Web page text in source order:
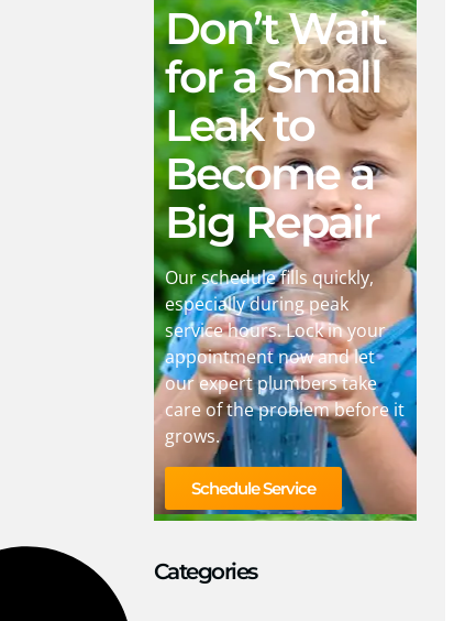
Don’t Wait
for a Small
Leak to
Become a
Big Repair
Our schedule fills quickly,
especially during peak
service hours. Lock in your
appointment now and let
our expert plumbers take
care of the problem before it
grows.
Schedule Service
Categories